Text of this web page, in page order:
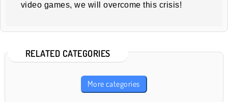
video games, we will overcome this crisis!
RELATED CATEGORIES
More categories